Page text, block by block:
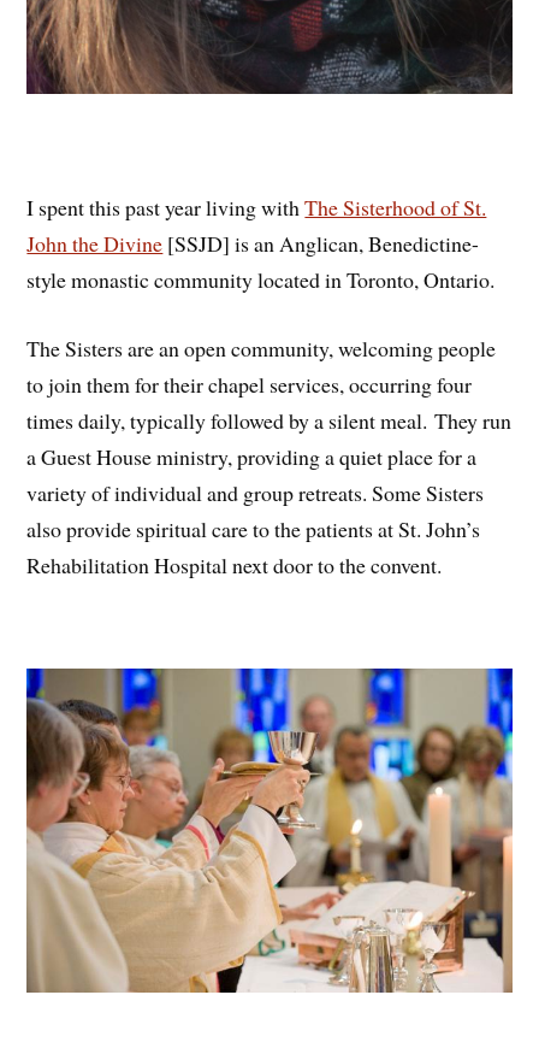
I spent this past year living withThe Sisterhood of St.
John the Divine [SSJD] is an Anglican, Benedictine-
style monastic community located in Toronto, Ontario.
The Sisters are an open community, welcoming people
to join them for their chapel services, occurring four
times daily, typically followed by a silent meal. They run
a Guest House ministry, providing a quiet place for a
variety of individual and group retreats. Some Sisters
also provide spiritual care to the patients at St. John’s
Rehabilitation Hospital next door to the convent.